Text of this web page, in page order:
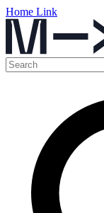
Home Link